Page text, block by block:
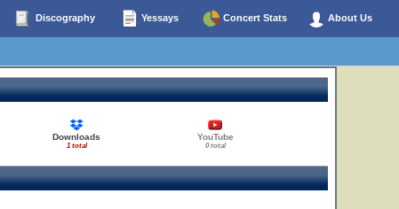
Discography Yessays Concert Stats About Us
Downloads
1 total
YouTube
0 total